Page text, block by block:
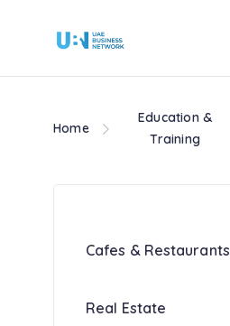
Home
Education &
Training
Cafes & Restaurants
Real Estate